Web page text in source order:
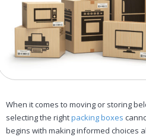
When it comes to moving or storing
selecting the rightpacking boxes
begins with making informed choices